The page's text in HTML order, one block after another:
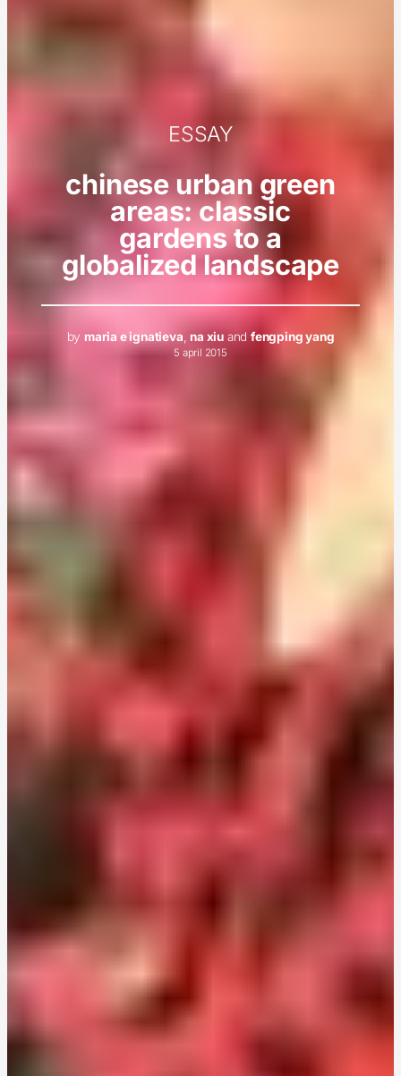
ESSAY
chinese urban green
areas: classic
gardens to a
globalized landscape
by maria e ignatieva ,na xiu andfengping yang
5 april 2015